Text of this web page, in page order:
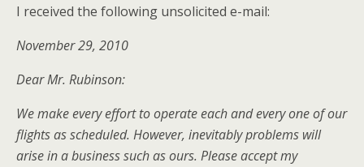
I received the following unsolicited e-mail:
November 29, 2010
Dear Mr. Rubinson:
We make every effort to operate each and every one of our
flights as scheduled. However, inevitably problems will
arise in a business such as ours. Please accept my